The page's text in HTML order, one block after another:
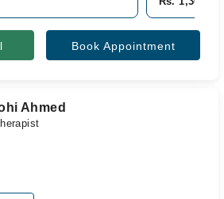
Book Appointment
Ahmed